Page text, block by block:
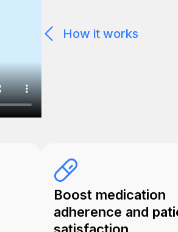
How it works
Boost medication
adherence and